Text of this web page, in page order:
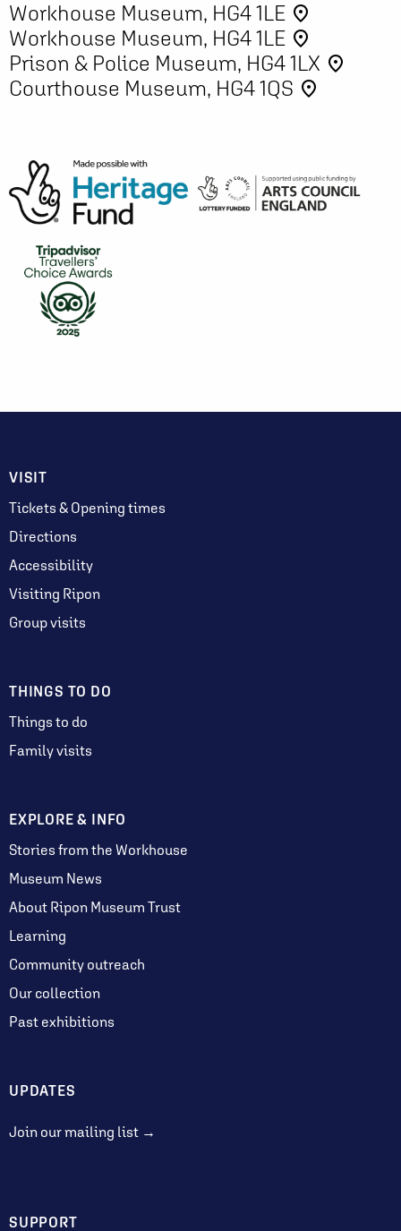
Workhouse Museum, HG4 1LE place
Workhouse Museum, HG4 1LE place
Prison & Police Museum, HG4 1LX place
Courthouse Museum, HG4 1QS place
VISIT
Tickets & Opening times
Directions
Accessibility
Visiting Ripon
Group visits
THINGS TO DO
Things to do
Family visits
EXPLORE & INFO
Stories from the Workhouse
Museum News
About Ripon Museum Trust
Learning
Community outreach
Our collection
Past exhibitions
UPDATES
Join our mailing list →
SUPPORT